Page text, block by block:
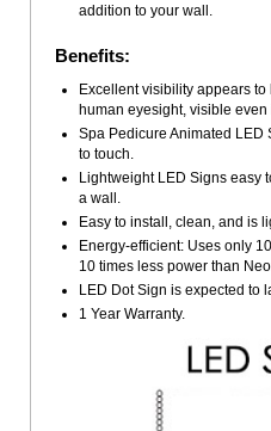
addition to your wall.
Benefits:
Excellent visibility appears
human eyesight, visible
Spa Pedicure Animated LED
to touch.
Lightweight LED Signs easy
a wall.
Easy to install, clean, and is
Energy-efficient: Uses only
10 times less power than
LED Dot Sign is expected to
1 Year Warranty.